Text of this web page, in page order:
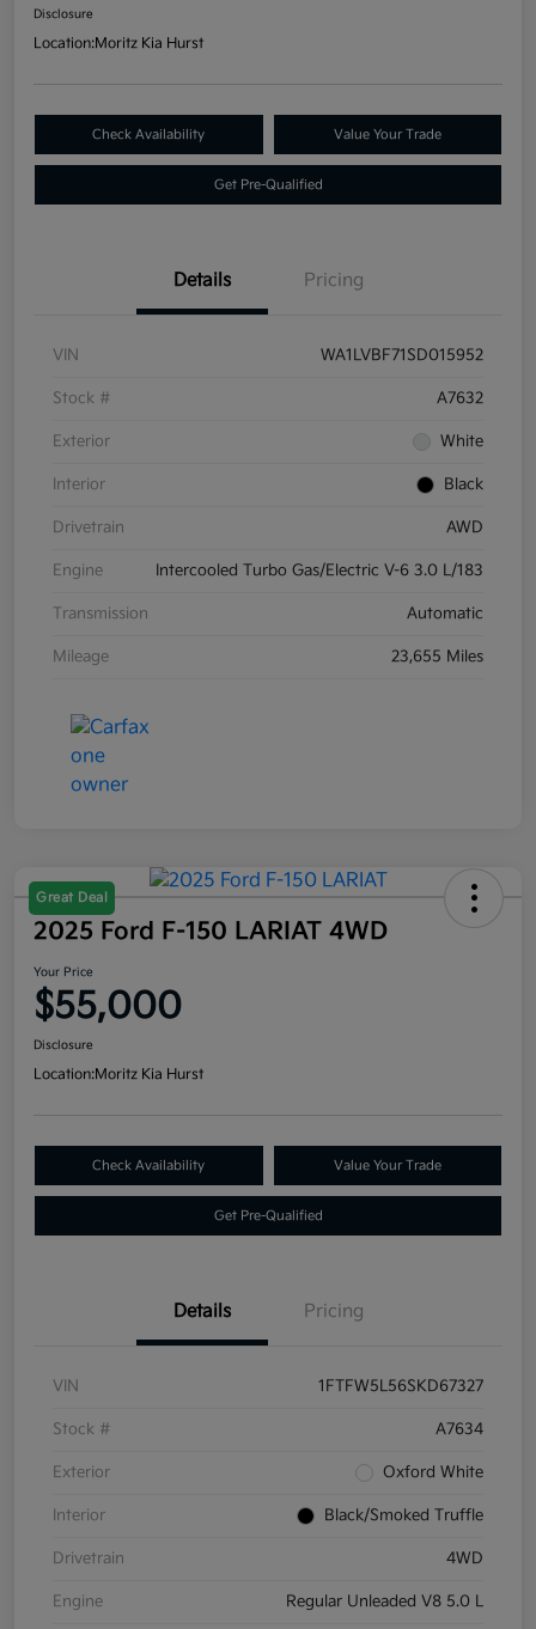
Disclosure
Location:Moritz Kia Hurst
Check Availability Value Your Trade
Get Pre-Qualified
Details Pricing
VIN WA1LVBF71SD015952
Stock # A7632
Exterior White
Interior Black
Drivetrain AWD
Engine Intercooled Turbo Gas/Electric V-6 3.0 L/183
Transmission Automatic
Mileage 23,655 Miles
Great Deal
2025 Ford F-150 LARIAT 4WD
Your Price
$55,000
Disclosure
Location:Moritz Kia Hurst
Check Availability Value Your Trade
Get Pre-Qualified
Details Pricing
VIN 1FTFW5L56SKD67327
Stock # A7634
Exterior Oxford White
Interior Black/Smoked Truffle
Drivetrain 4WD
Engine Regular Unleaded V8 5.0 L